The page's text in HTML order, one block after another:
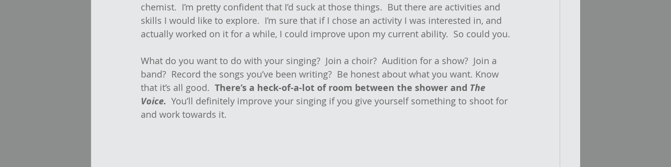
chemist.  I’m pretty confident that I’d suck at those things.  But there are activities and
skills I would like to explore.  I’m sure that if I chose an activity I was interested in, and
actually worked on it for a while, I could improve upon my current ability.  So could you.
What do you want to do with your singing?  Join a choir?  Audition for a show?  Join a
band?  Record the songs you’ve been writing?  Be honest about what you want. Know
that it’s all good. There’s a heck-of-a-lot of room between the shower and The
Voice.
  You’ll definitely improve your singing if you give yourself something to shoot for
and work towards it.